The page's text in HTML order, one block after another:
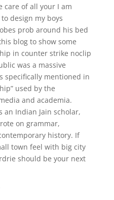
care of all your I am
design my boys
prob around his bed
blog to show some
in counter strike noclip
was a massive
specifically mentioned in
used by the
and academia.
an Indian Jain scholar,
on grammar,
history. If
town feel with big city
should be your next